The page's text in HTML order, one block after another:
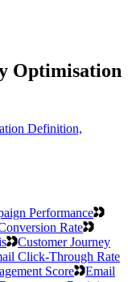
Optimisation
Definition,
Performance
Rate
Customer Journey
Click-Through Rate
Score
Email